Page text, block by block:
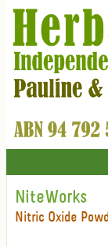
NiteWorks
Nitric Oxide